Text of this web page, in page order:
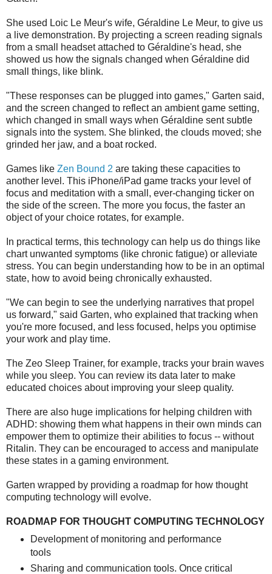
She used Loic Le Meur's wife, Géraldine Le Meur, to give us
a live demonstration. By projecting a screen reading signals
from a small headset attached to Géraldine's head, she
showed us how the signals changed when Géraldine did
small things, like blink.
"These responses can be plugged into games," Garten said,
and the screen changed to reflect an ambient game setting,
which changed in small ways when Géraldine sent subtle
signals into the system. She blinked, the clouds moved; she
grinded her jaw, and a boat rocked.
Games like Zen Bound 2 are taking these capacities to
another level. This iPhone/iPad game tracks your level of
focus and meditation with a small, ever-changing ticker on
the side of the screen. The more you focus, the faster an
object of your choice rotates, for example.
In practical terms, this technology can help us do things like
chart unwanted symptoms (like chronic fatigue) or alleviate
stress. You can begin understanding how to be in an optimal
state, how to avoid being chronically exhausted.
"We can begin to see the underlying narratives that propel
us forward," said Garten, who explained that tracking when
you're more focused, and less focused, helps you optimise
your work and play time.
The Zeo Sleep Trainer, for example, tracks your brain waves
while you sleep. You can review its data later to make
educated choices about improving your sleep quality.
There are also huge implications for helping children with
ADHD: showing them what happens in their own minds can
empower them to optimize their abilities to focus -- without
Ritalin. They can be encouraged to access and manipulate
these states in a gaming environment.
Garten wrapped by providing a roadmap for how thought
computing technology will evolve.
ROADMAP FOR THOUGHT COMPUTING TECHNOLOGY
Development of monitoring and performance
tools
Sharing and communication tools. Once critical